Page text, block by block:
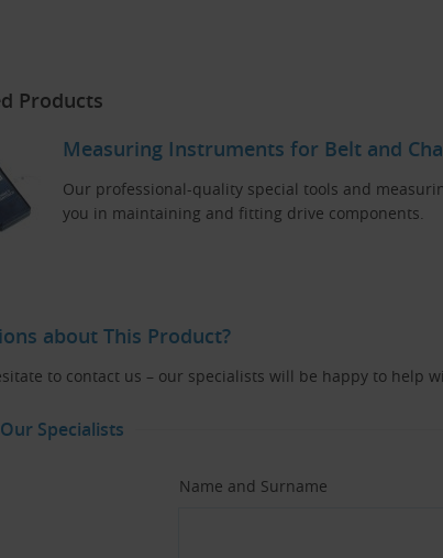
Products
Measuring Instruments for Belt and
Our professional-quality special tools and
you in maintaining and fitting drive components.
about This Product?
to contact us – our specialists will be happy to help
Specialists
Name and Surname